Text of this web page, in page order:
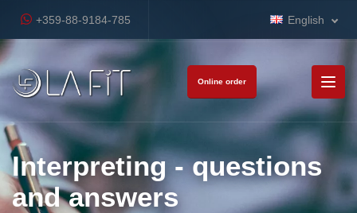
+359-88-9184-785 English
Online order
Interpreting - questions
and answers